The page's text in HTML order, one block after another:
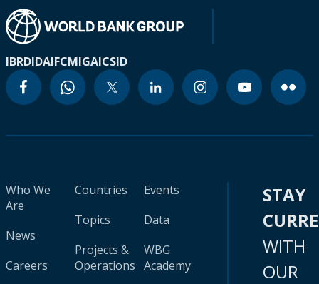
IBRDIDAIFCMIGAICSID
Who We
Are
News
Careers
Countries
Topics
Projects &
Operations
Events
Data
WBG
Academy
STAY
WITH
OUR